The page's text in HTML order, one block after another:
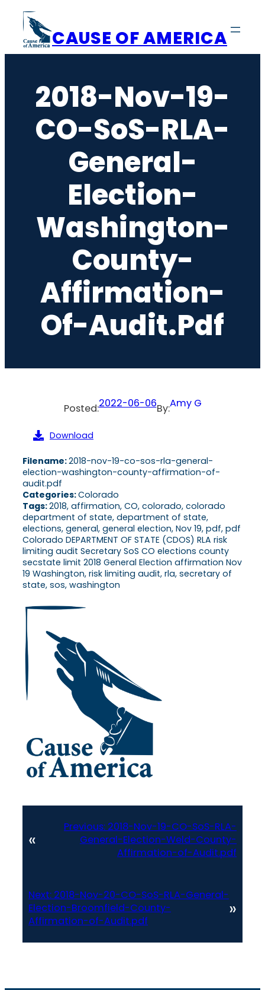
content
CAUSE OF AMERICA
2018-Nov-19-
CO-SoS-RLA-
General-
Election-
Washington-
County-
Affirmation-
Of-Audit.pdf
Posted:2022-06-06By:Amy G
Download
Filename:2018-nov-19-co-sos-rla-general-
election-washington-county-affirmation-of-
audit.pdf
Categories:Colorado
Tags:2018, affirmation, CO, colorado, colorado
department of state, department of state,
elections, general, general election, Nov 19, pdf, pdf
Colorado DEPARTMENT OF STATE (CDOS) RLA risk
limiting audit Secretary SoS CO elections county
secstate limit 2018 General Election affirmation Nov
19 Washington, risk limiting audit, rla, secretary of
state, sos, washington
«
Previous: 2018-Nov-19-CO-SoS-RLA-
General-Election-Weld-County-
Affirmation-of-Audit.pdf
Next: 2018-Nov-20-CO-SoS-RLA-General-
Election-Broomfield-County-
Affirmation-of-Audit.pdf
»